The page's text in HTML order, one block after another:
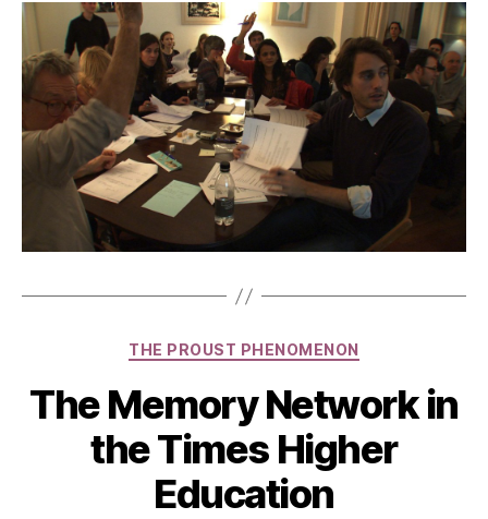
Categories
THE PROUST PHENOMENON
The Memory Network in
the Times Higher
Education